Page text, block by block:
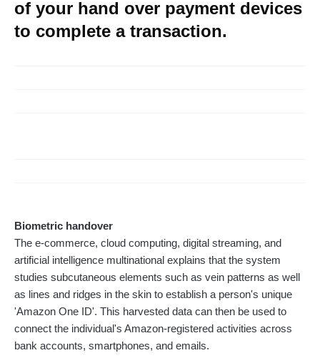
of your hand over payment devices
to complete a transaction.
Biometric handover
The e-commerce, cloud computing, digital streaming, and
artificial intelligence multinational explains that the system
studies subcutaneous elements such as vein patterns as well
as lines and ridges in the skin to establish a person's unique
'Amazon One ID'. This harvested data can then be used to
connect the individual's Amazon-registered activities across
bank accounts, smartphones, and emails.